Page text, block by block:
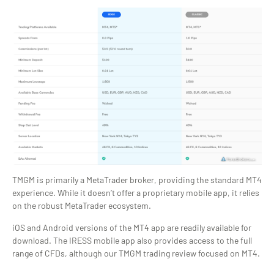
TMGM is primarily a MetaTrader broker, providing the standard MT4
experience. While it doesn’t offer a proprietary mobile app, it relies
on the robust MetaTrader ecosystem.
iOS and Android versions of the MT4 app are readily available for
download. The IRESS mobile app also provides access to the full
range of CFDs, although our TMGM trading review focused on MT4.